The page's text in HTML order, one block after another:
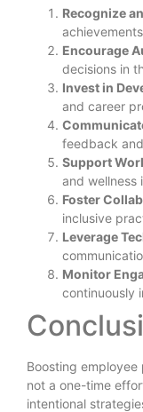
Recognize
Encourage
decisions in
Invest in
and career
feedback
Support
and wellness
Foster
inclusive
Leverage
Monitor
continuously
Boosting
not a one-time
intentional